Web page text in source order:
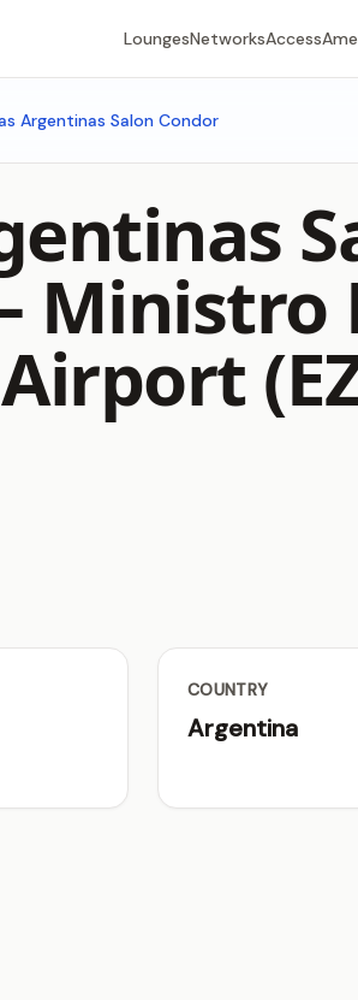
LoungesNetworksAccess
Argentinas Salon Condor
Ministro
COUNTRY
Argentina